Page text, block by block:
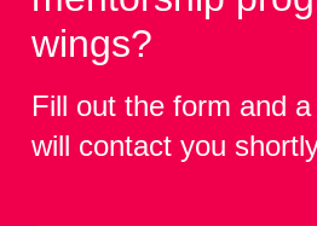
wings?
Fill out the form and
will contact you